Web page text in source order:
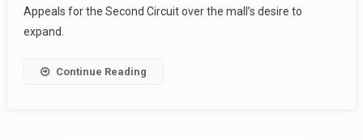
Appeals for the Second Circuit over the mall’s desire to
expand.
Continue Reading